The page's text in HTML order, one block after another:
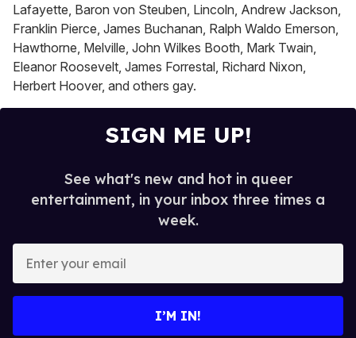
Lafayette, Baron von Steuben, Lincoln, Andrew Jackson,
Franklin Pierce, James Buchanan, Ralph Waldo Emerson,
Hawthorne, Melville, John Wilkes Booth, Mark Twain,
Eleanor Roosevelt, James Forrestal, Richard Nixon,
Herbert Hoover, and others gay.
SIGN ME UP!
See what's new and hot in queer
entertainment, in your inbox three times a
week.
I’M IN!